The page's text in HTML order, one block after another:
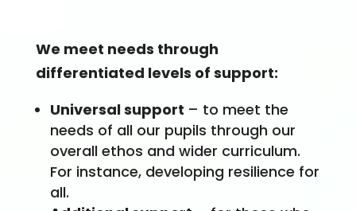
We meet needs through
differentiated levels of support:
Universal support – to meet the
needs of all our pupils through our
overall ethos and wider curriculum.
For instance, developing resilience for
all.